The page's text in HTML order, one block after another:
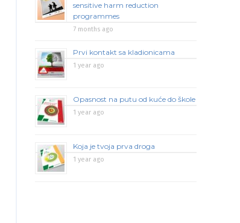
sensitive harm reduction
programmes
7 months ago
Prvi kontakt sa kladionicama
1 year ago
Opasnost na putu od kuće do škole
1 year ago
Koja je tvoja prva droga
1 year ago